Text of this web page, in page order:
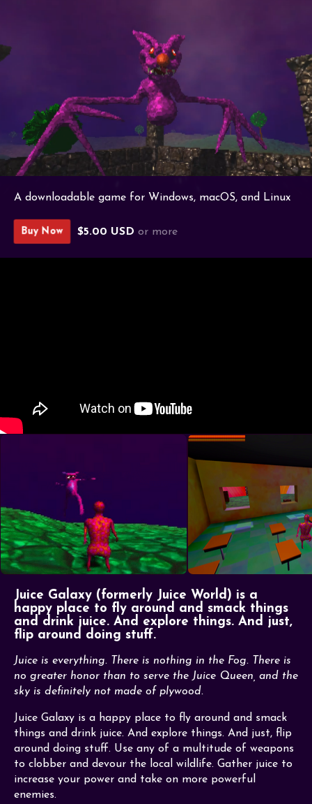
A downloadable game for Windows, macOS, and Linux
Buy Now $5.00 USD or more
Juice Galaxy (formerly Juice World) is a
happy place to fly around and smack things
and drink juice. And explore things. And just,
flip around doing stuff.
Juice is everything. There is nothing in the Fog. There is
no greater honor than to serve the Juice Queen, and the
sky is definitely not made of plywood.
Juice Galaxy is a happy place to fly around and smack
things and drink juice. And explore things. And just, flip
around doing stuff. Use any of a multitude of weapons
to clobber and devour the local wildlife. Gather juice to
increase your power and take on more powerful
enemies.